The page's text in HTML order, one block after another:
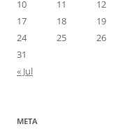
10
11 12
17
18 19
24
25 26
31
« Jul
META